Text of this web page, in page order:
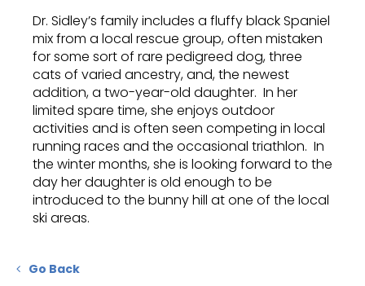
Dr. Sidley’s family includes a fluffy black Spaniel
mix from a local rescue group, often mistaken
for some sort of rare pedigreed dog, three
cats of varied ancestry, and, the newest
addition, a two-year-old daughter. In her
limited spare time, she enjoys outdoor
activities and is often seen competing in local
running races and the occasional triathlon. In
the winter months, she is looking forward to the
day her daughter is old enough to be
introduced to the bunny hill at one of the local
ski areas.
Go Back